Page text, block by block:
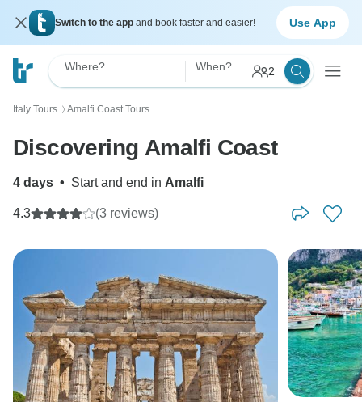
Switch to the app and book faster and easier! Use App
Where? When? 2
Italy Tours 〉 Amalfi Coast Tours
Discovering Amalfi Coast
4 days • Start and end in Amalfi
4.3 (3 reviews)